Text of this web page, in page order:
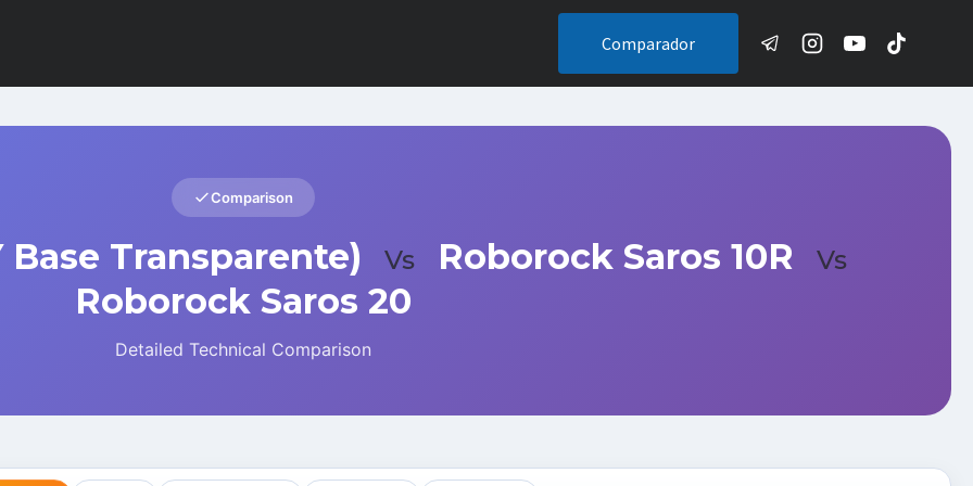
Comparador
Comparison
Transparente) Vs Roborock Saros 10R Vs
Roborock Saros 20
Detailed Technical Comparison